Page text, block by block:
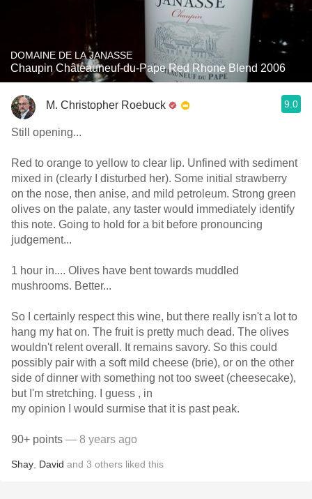
DOMAINE DE LA JANASSE
Chaupin Châteauneuf-du-Pape Red Rhone Blend 2006
M. Christopher Roebuck 9.0
Still opening...
Red to orange to yellow to clear lip. Unfined with sediment
mixed in (clearly I disturbed her). Some initial strawberry
on the nose, then anise, and mild petroleum. Strong green
olives on the palate, any taster would immediately identify
this note. Going to hold for a bit before pronouncing
judgement...
1 hour in.... Olives have bent towards muddled
mushrooms. Better...
So I certainly respect this wine, but there really isn't a lot to
hang my hat on. The fruit is pretty much dead. The olives
wouldn't relent overall. It remains savory. So this could
possibly pair with a soft mild cheese (brie), or on the other
side of dinner with something not too sweet (cheesecake),
but I'm stretching. I guess , in
my opinion I would surmise that it is past peak.
90+ points — 8 years ago
Shay David and 3 others liked this